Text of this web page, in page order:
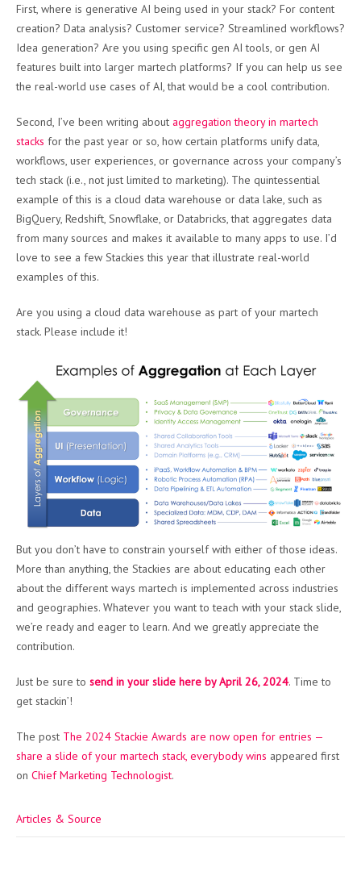
First, where is generative AI being used in your stack? For content
creation? Data analysis? Customer service? Streamlined workflows?
Idea generation? Are you using specific gen AI tools, or gen AI
features built into larger martech platforms? If you can help us see
the real-world use cases of AI, that would be a cool contribution.
Second, I’ve been writing about aggregation theory in martech
stacks for the past year or so, how certain platforms unify data,
workflows, user experiences, or governance across your company’s
tech stack (i.e., not just limited to marketing). The quintessential
example of this is a cloud data warehouse or data lake, such as
BigQuery, Redshift, Snowflake, or Databricks, that aggregates data
from many sources and makes it available to many apps to use. I’d
love to see a few Stackies this year that illustrate real-world
examples of this.
Are you using a cloud data warehouse as part of your martech
stack. Please include it!
But you don’t have to constrain yourself with either of those ideas.
More than anything, the Stackies are about educating each other
about the different ways martech is implemented across industries
and geographies. Whatever you want to teach with your stack slide,
we’re ready and eager to learn. And we greatly appreciate the
contribution.
Just be sure to send in your slide here by April 26, 2024. Time to
get stackin’!
The post The 2024 Stackie Awards are now open for entries —
share a slide of your martech stack, everybody wins appeared first
on Chief Marketing Technologist.
Articles & Source